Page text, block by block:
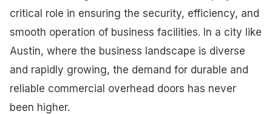
critical role in ensuring the security, efficiency, and
smooth operation of business facilities. In a city like
Austin, where the business landscape is diverse
and rapidly growing, the demand for durable and
reliable commercial overhead doors has never
been higher.